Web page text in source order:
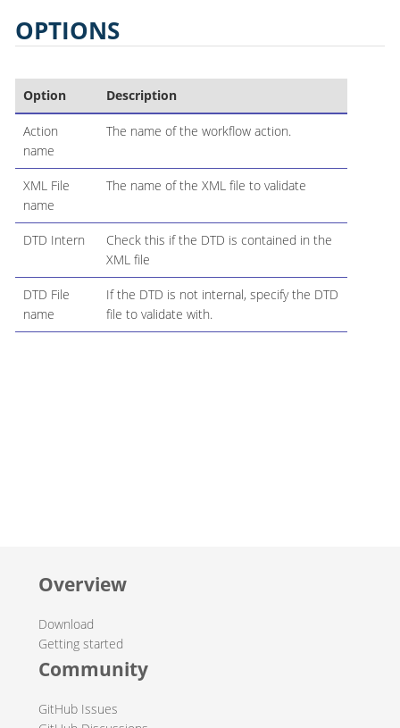
OPTIONS
Option Description
Action
name
The name of the workflow action.
XML File
name
The name of the XML file to validate
DTD Intern
Check this if the DTD is contained in the
XML file
DTD File
name
If the DTD is not internal, specify the DTD
file to validate with.
Overview
Download
Getting started
Community
GitHub Issues